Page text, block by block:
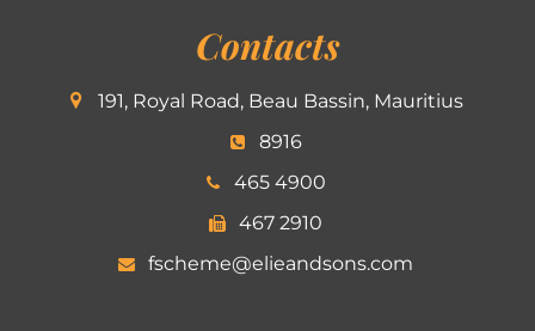
Contacts
191, Royal Road, Beau Bassin, Mauritius
8916
465 4900
467 2910
fscheme@elieandsons.com